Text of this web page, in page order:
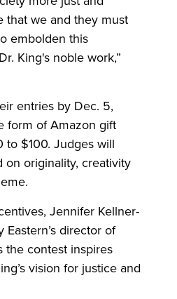
that we and they must
embolden this
King's noble work,”
entries by Dec. 5,
form of Amazon gift
$100. Judges will
on originality, creativity
Jennifer Kellner-
director of
the contest inspires
vision for justice and